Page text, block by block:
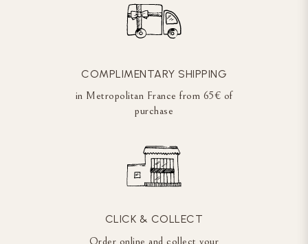
COMPLIMENTARY SHIPPING
in Metropolitan France from 65€ of
purchase
CLICK & COLLECT
Order online and collect your